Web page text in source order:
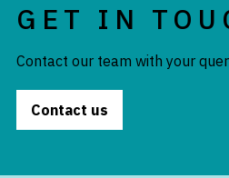
GET IN
Contact our team with your
Contact us